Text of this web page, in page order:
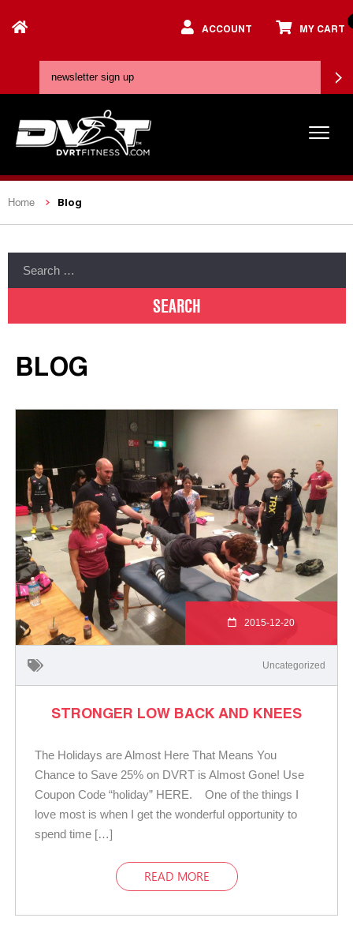
ACCOUNT MY CART
Home Blog
BLOG
2015-12-20
Uncategorized
STRONGER LOW BACK AND KNEES
The Holidays are Almost Here That Means You
Chance to Save 25% on DVRT is Almost Gone! Use
Coupon Code “holiday” HERE. One of the things I
love most is when I get the wonderful opportunity to
spend time […]
READ MORE